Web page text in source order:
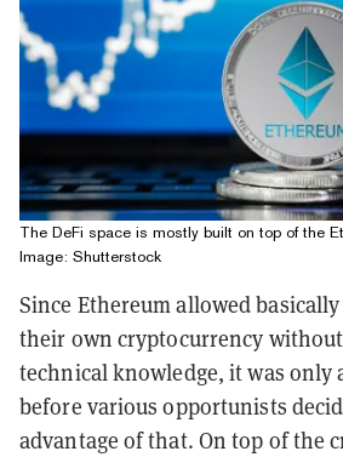
The DeFi space is mostly built on top of the
Image: Shutterstock
Since Ethereum allowed
their own cryptocurrency
technical knowledge, it was only
before various opportunists
advantage of that. On top of the